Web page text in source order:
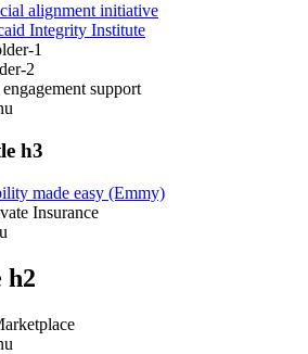
alignment initiative
Integrity Institute
1
2
support
h3
made easy (Emmy)
Insurance
h2